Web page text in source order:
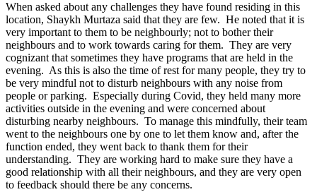
When asked about any challenges they have found residing in this
location, Shaykh Murtaza said that they are few. He noted that it is
very important to them to be neighbourly; not to bother their
neighbours and to work towards caring for them. They are very
cognizant that sometimes they have programs that are held in the
evening. As this is also the time of rest for many people, they try to
be very mindful not to disturb neighbours with any noise from
people or parking. Especially during Covid, they held many more
activities outside in the evening and were concerned about
disturbing nearby neighbours. To manage this mindfully, their team
went to the neighbours one by one to let them know and, after the
function ended, they went back to thank them for their
understanding. They are working hard to make sure they have a
good relationship with all their neighbours, and they are very open
to feedback should there be any concerns.